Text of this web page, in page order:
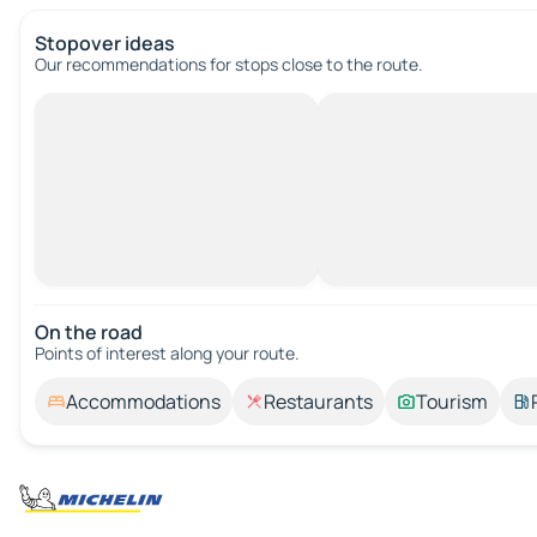
Stopover ideas
Our recommendations for stops close to the route.
On the road
Points of interest along your route.
Accommodations Restaurants Tourism